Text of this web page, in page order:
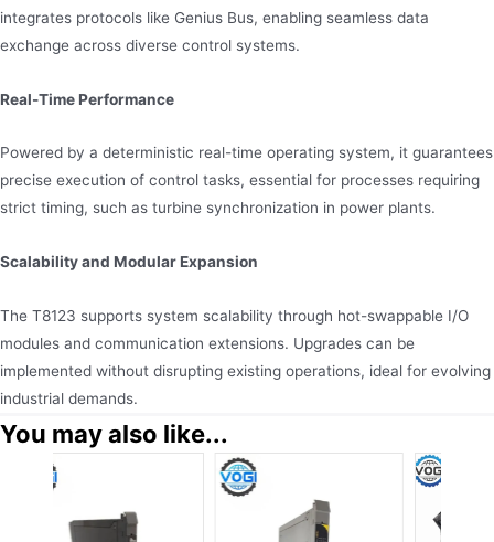
integrates protocols like Genius Bus, enabling seamless data
exchange across diverse control systems.
Real-Time Performance
Powered by a deterministic real-time operating system, it guarantees
precise execution of control tasks, essential for processes requiring
strict timing, such as turbine synchronization in power plants.
Scalability and Modular Expansion
The T8123 supports system scalability through hot-swappable I/O
modules and communication extensions. Upgrades can be
implemented without disrupting existing operations, ideal for evolving
industrial demands.
You may also like...